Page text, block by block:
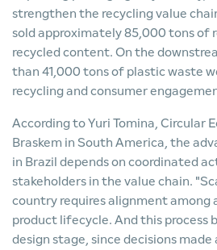
strengthen the recycling value
sold approximately 85,000 tons of
recycled content. On the
than 41,000 tons of plastic waste
recycling and consumer
According to Yuri Tomina, Circular
Braskem in South America, the
in Brazil depends on coordinated
stakeholders in the value chain.
country requires alignment among
product lifecycle. And this process
design stage, since decisions